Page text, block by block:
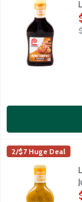
Lawry's Lemon
Lemon peel,
Lawry's
2/$7 Huge Deal